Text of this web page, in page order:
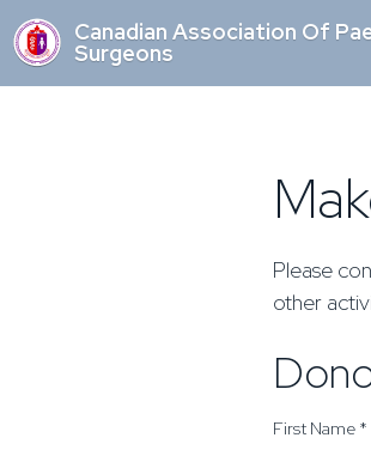
Canadian Association Of
Surgeons
Please
other
First Name *